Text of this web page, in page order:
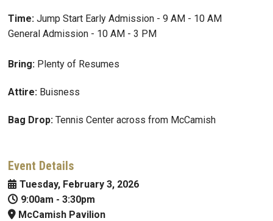
Time: Jump Start Early Admission - 9 AM - 10 AM
General Admission - 10 AM - 3 PM
Bring: Plenty of Resumes
Attire: Buisness
Bag Drop: Tennis Center across from McCamish
Event Details
Tuesday, February 3, 2026
9:00am - 3:30pm
McCamish Pavilion